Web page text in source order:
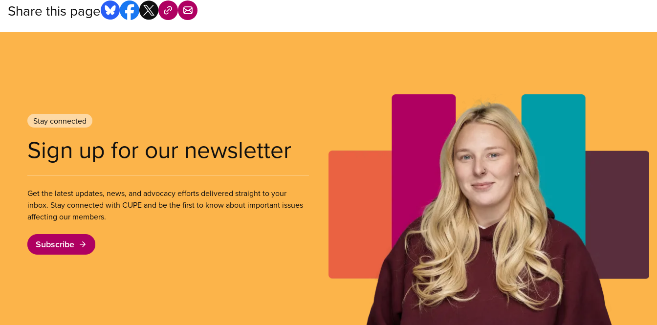
Share this page
Stay connected
Sign up for our newsletter
Get the latest updates, news, and advocacy efforts delivered straight to your
inbox. Stay connected with CUPE and be the first to know about important issues
affecting our members.
Subscribe